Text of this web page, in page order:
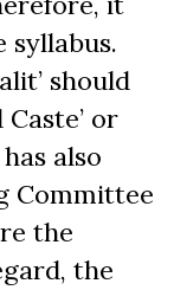
syllabus.
should
or
also
Committee
the
the